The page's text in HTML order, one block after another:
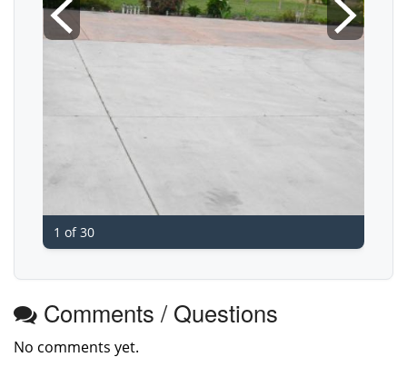
1 of 30
Comments / Questions
No comments yet.